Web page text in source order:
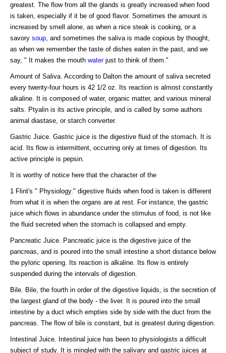
greatest. The flow from all the glands is greatly increased when food
is taken, especially if it be of good flavor. Sometimes the amount is
increased by smell alone, as when a nice steak is cooking, or a
savory soup , and sometimes the saliva is made copious by thought,
as when we remember the taste of dishes eaten in the past, and we
say, " It makes the mouth waterjust to think of them."
Amount of Saliva. According to Dalton the amount of saliva secreted
every twenty-four hours is 42 1/2 oz. Its reaction is almost constantly
alkaline. It is composed of water, organic matter, and various mineral
salts. Ptyalin is its active principle, and is called by some authors
animal diastase, or starch converter.
Gastric Juice. Gastric juice is the digestive fluid of the stomach. It is
acid. Its flow is intermittent, occurring only at times of digestion. Its
active principle is pepsin.
It is worthy of notice here that the character of the
1 Flint's " Physiology." digestive fluids when food is taken is different
from what it is when the organs are at rest. For instance, the gastric
juice which flows in abundance under the stimulus of food, is not like
the fluid secreted when the stomach is collapsed and empty.
Pancreatic Juice. Pancreatic juice is the digestive juice of the
pancreas, and is poured into the small intestine a short distance below
the pyloric opening. Its reaction is alkaline. Its flow is entirely
suspended during the intervals of digestion.
Bile. Bile, the fourth in order of the digestive liquids, is the secretion of
the largest gland of the body - the liver. It is poured into the small
intestine by a duct which empties side by side with the duct from the
pancreas. The flow of bile is constant, but is greatest during digestion.
Intestinal Juice. Intestinal juice has been to physiologists a difficult
subject of study. It is mingled with the salivary and gastric juices at